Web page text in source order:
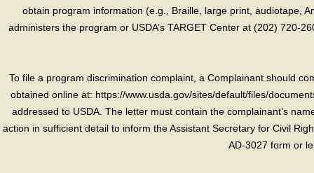
obtain program information (e.g., Braille, large print, audiotape,
administers the program or USDA’s TARGET Center at (202) 720-
To file a program discrimination complaint, a Complainant should
obtained online at: https://www.usda.gov/sites/default/files/
addressed to USDA. The letter must contain the complainant’s
action in sufficient detail to inform the Assistant Secretary for Civil
AD-3027 form or